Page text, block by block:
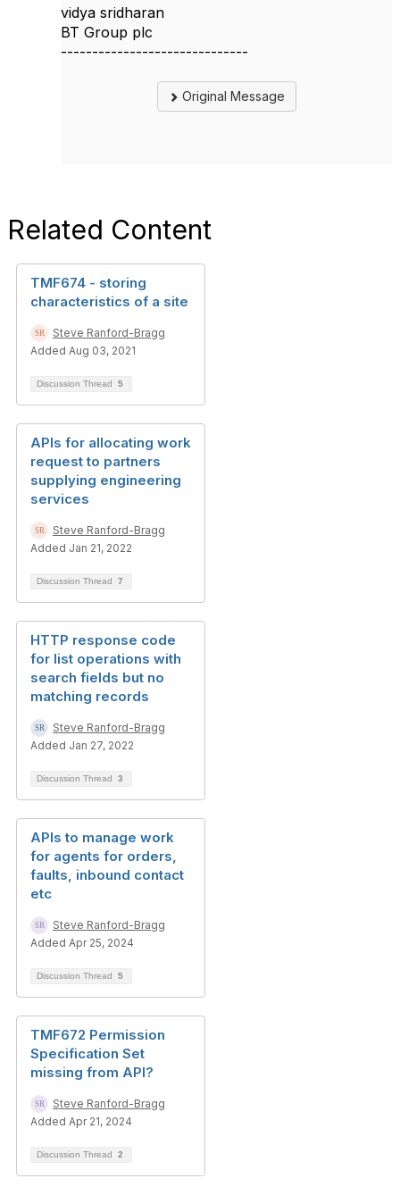
vidya sridharan
BT Group plc
------------------------------
Original Message
Related Content
TMF674 - storing
characteristics of a site
Steve Ranford-Bragg
Added Aug 03, 2021
Discussion Thread 5
APIs for allocating work
request to partners
supplying engineering
services
Steve Ranford-Bragg
Added Jan 21, 2022
Discussion Thread 7
HTTP response code
for list operations with
search fields but no
matching records
Steve Ranford-Bragg
Added Jan 27, 2022
Discussion Thread 3
APIs to manage work
for agents for orders,
faults, inbound contact
etc
Steve Ranford-Bragg
Added Apr 25, 2024
Discussion Thread 5
TMF672 Permission
Specification Set
missing from API?
Steve Ranford-Bragg
Added Apr 21, 2024
Discussion Thread 2